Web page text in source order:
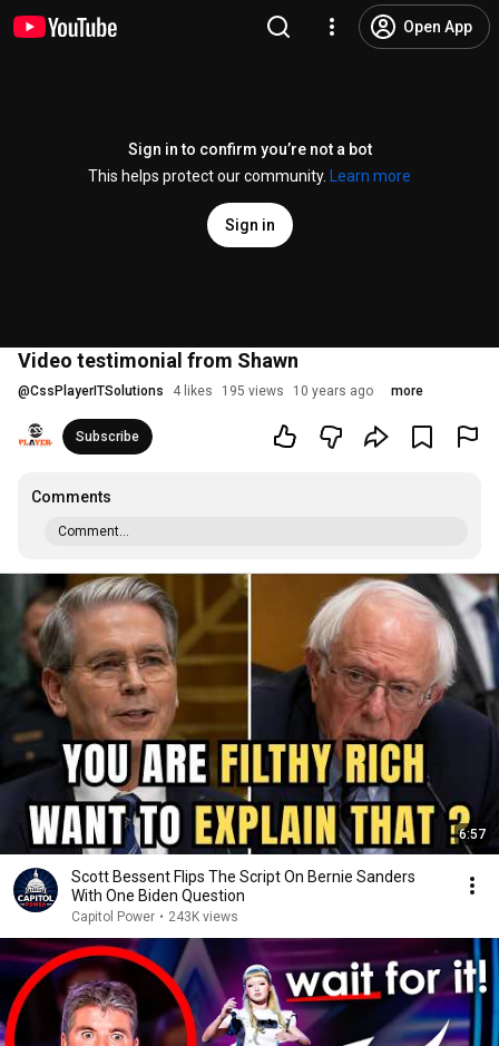
Open App
Sign in to confirm you’re not a bot
This helps protect our community.
Learn more
Sign in
Video testimonial from Shawn
@CssPlayerITSolutions 4 likes 195 views 10 years ago more
Subscribe
Comments
Comment...
6:57
Scott Bessent Flips The Script On Bernie Sanders
With One Biden Question
Capitol Power • 243K views